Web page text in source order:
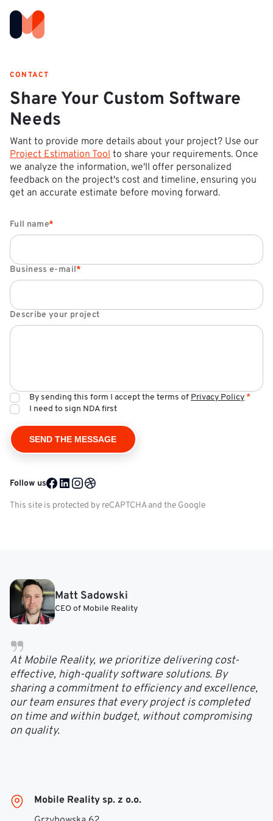
CONTACT
Share Your Custom Software
Needs
Want to provide more details about your project? Use our
Project Estimation Tool to share your requirements. Once
we analyze the information, we'll offer personalized
feedback on the project's cost and timeline, ensuring you
get an accurate estimate before moving forward.
Full name*
Business e-mail*
Describe your project
By sending this form I accept the terms of Privacy Policy *
I need to sign NDA first
Follow us Facebook @ Mobile Reality
LinkedIn @ Mobile Reality
Instagram @ Mobile Reality
Dribble @ Mobile Reality
This site is protected by reCAPTCHA and the Google
Matt Sadowski
CEO of Mobile Reality
At Mobile Reality, we prioritize delivering cost-
effective, high-quality software solutions. By
sharing a commitment to efficiency and excellence,
our team ensures that every project is completed
on time and within budget, without compromising
on quality.
Mobile Reality sp. z o.o.